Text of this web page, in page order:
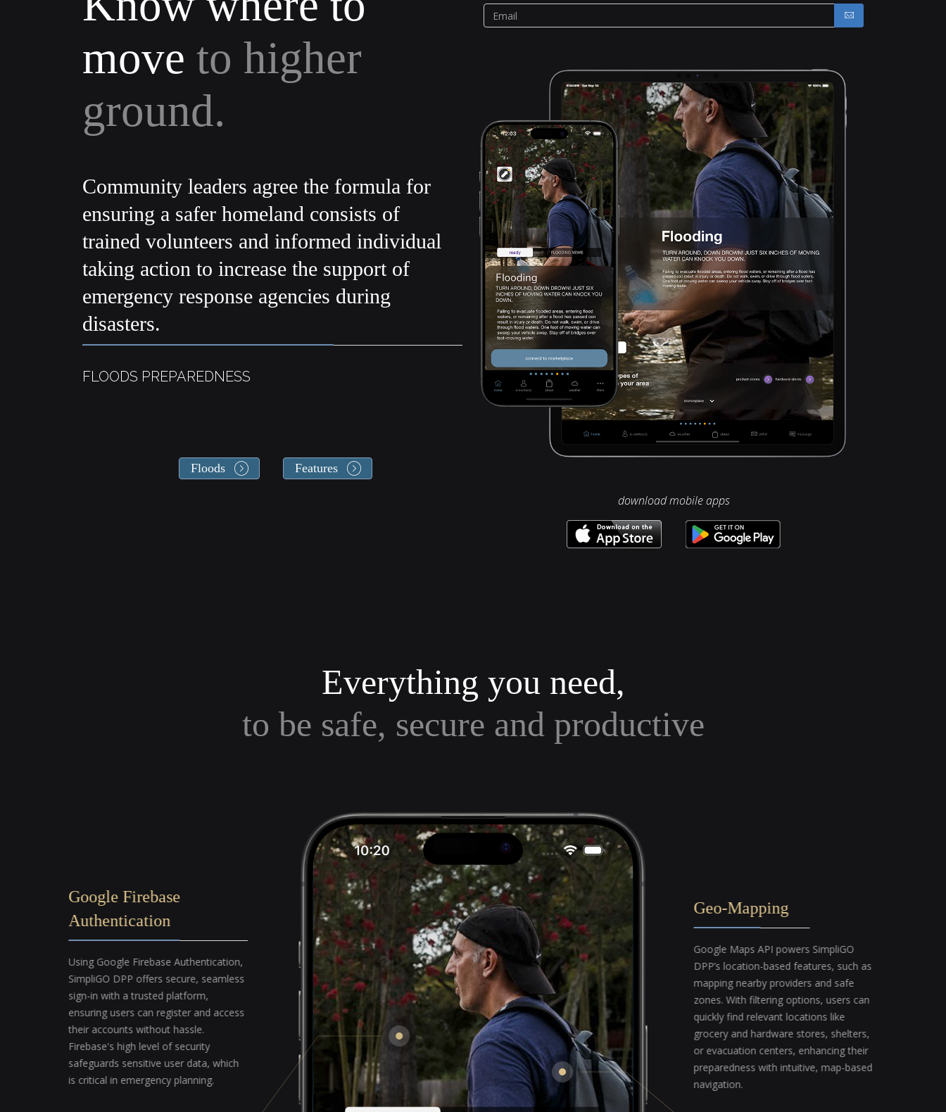
move to higher
ground.
Community leaders agree the formula for
ensuring a safer homeland consists of
trained volunteers and informed individual
taking action to increase the support of
emergency response agencies during
disasters.
FLOODS PREPAREDNESS
Floods Features
download mobile apps
Everything you need,
to be safe, secure and productive
Google Firebase
Authentication
Using Google Firebase Authentication,
SimpliGO DPP offers secure, seamless
sign-in with a trusted platform,
ensuring users can register and access
their accounts without hassle.
Firebase's high level of security
safeguards sensitive user data, which
is critical in emergency planning.
Geo-Mapping
Google Maps API powers SimpliGO
DPP’s location-based features, such as
mapping nearby providers and safe
zones. With filtering options, users can
quickly find relevant locations like
grocery and hardware stores, shelters,
or evacuation centers, enhancing their
preparedness with intuitive, map-based
navigation.